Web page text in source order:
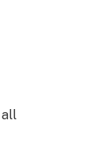
all